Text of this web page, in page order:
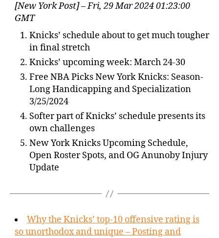
[New York Post] – Fri, 29 Mar 2024 01:23:00
GMT
Knicks’ schedule about to get much tougher
in final stretch
Knicks’ upcoming week: March 24-30
Free NBA Picks New York Knicks: Season-
Long Handicapping and Specialization
3/25/2024
Softer part of Knicks’ schedule presents its
own challenges
New York Knicks Upcoming Schedule,
Open Roster Spots, and OG Anunoby Injury
Update
Why the Knicks’ top-10 offensive rating is
so unorthodox and unique – Posting and